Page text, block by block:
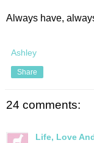
Always have,
Ashley
Share
24 comments:
Life, Love